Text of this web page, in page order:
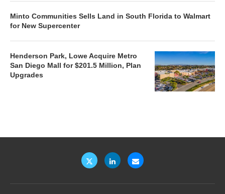
Minto Communities Sells Land in South Florida to Walmart
for New Supercenter
Henderson Park, Lowe Acquire Metro
San Diego Mall for $201.5 Million, Plan
Upgrades